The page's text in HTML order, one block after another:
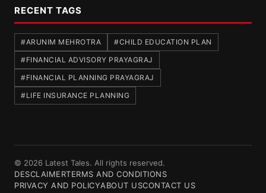
RECENT TAGS
#ARUNIM MEHROTRA
#CHILD EDUCATION PLAN
#FINANCIAL ADVISORY PRAYAGRAJ
#FINANCIAL PLANNING PRAYAGRAJ
#LIFE INSURANCE PLANNING
© 2026 Latest Tales. All rights reserved.
DESCLAIMERTERMS AND CONDITIONS
PRIVACY AND POLICYABOUT USCONTACT US